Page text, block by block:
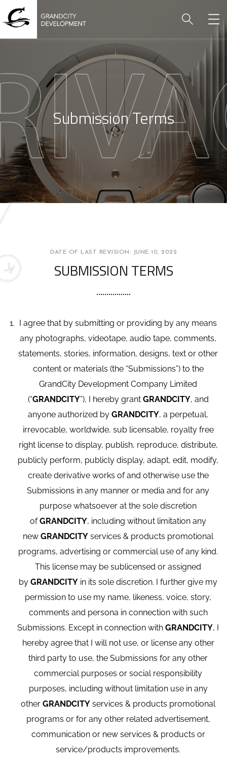
Submission Terms
DATE OF LAST REVISION: JUNE 10, 2022
SUBMISSION TERMS
I agree that by submitting or providing by any means
any photographs, videotape, audio tape, comments,
statements, stories, information, designs, text or other
content or materials (the “Submissions”) to the
GrandCity Development Company Limited
(“GRANDCITY”), I hereby grant GRANDCITY, and
anyone authorized by GRANDCITY, a perpetual,
irrevocable, worldwide, sub licensable, royalty free
right license to display, publish, reproduce, distribute,
publicly perform, publicly display, adapt, edit, modify,
create derivative works of and otherwise use the
Submissions in any manner or media and for any
purpose whatsoever at the sole discretion
ofGRANDCITY, including without limitation any
new GRANDCITY services & products promotional
programs, advertising or commercial use of any kind.
This license may be sublicensed or assigned
by GRANDCITY in its sole discretion. I further give my
permission to use my name, likeness, voice, story,
comments and persona in connection with such
Submissions. Except in connection with GRANDCITY, I
hereby agree that I will not use, or license any other
third party to use, the Submissions for any other
commercial purposes or social responsibility
purposes, including without limitation use in any
other GRANDCITY services & products promotional
programs or for any other related advertisement,
communication or new services & products or
service/products improvements.